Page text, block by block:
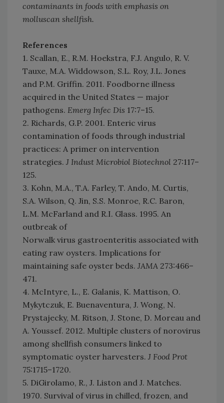
contaminants in foods with emphasis on
molluscan shellfish.
References
1. Scallan, E., R.M. Hoekstra, F.J. Angulo, R. V.
Tauxe, M.A. Widdowson, S.L. Roy, J.L. Jones
and P.M. Griffin. 2011. Foodborne illness
acquired in the United States — major
pathogens. Emerg Infec Dis 17:7–15.
2. Richards, G.P. 2001. Enteric virus
contamination of foods through industrial
practices: A primer on intervention
strategies. J Indust Microbiol Biotechnol 27:117–
125.
3. Kohn, M.A., T.A. Farley, T. Ando, M. Curtis,
S.A. Wilson, Q. Jin, S.S. Monroe, R.C. Baron,
L.M. McFarland and R.I. Glass. 1995. An
outbreak of
Norwalk virus gastroenteritis associated with
eating raw oysters. Implications for
maintaining safe oyster beds. JAMA 273:466–
471.
4. McIntyre, L., E. Galanis, K. Mattison, O.
Mykytczuk, E. Buenaventura, J. Wong, N.
Prystajecky, M. Ritson, J. Stone, D. Moreau and
A. Youssef. 2012. Multiple clusters of norovirus
among shellfish consumers linked to
symptomatic oyster harvesters. J Food Prot
75:1715–1720.
5. DiGirolamo, R., J. Liston and J. Matches.
1970. Survival of virus in chilled, frozen, and